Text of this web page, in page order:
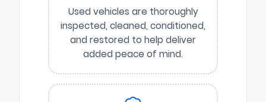
Used vehicles are thoroughly
inspected, cleaned, conditioned,
and restored to help deliver
added peace of mind.